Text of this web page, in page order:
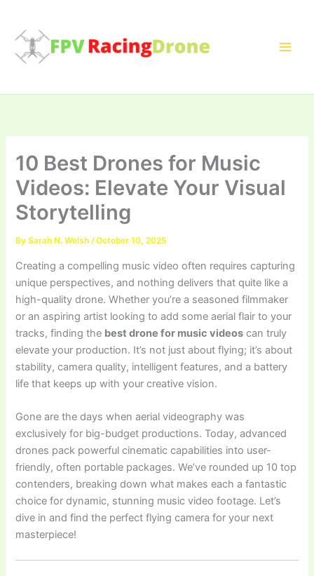
content
10 Best Drones for Music
Videos: Elevate Your Visual
Storytelling
BySarah N. Welsh/October 10, 2025
Creating a compelling music video often requires capturing
unique perspectives, and nothing delivers that quite like a
high-quality drone. Whether you’re a seasoned filmmaker
or an aspiring artist looking to add some aerial flair to your
tracks, finding the best drone for music videos can truly
elevate your production. It’s not just about flying; it’s about
stability, camera quality, intelligent features, and a battery
life that keeps up with your creative vision.
Gone are the days when aerial videography was
exclusively for big-budget productions. Today, advanced
drones pack powerful cinematic capabilities into user-
friendly, often portable packages. We’ve rounded up 10 top
contenders, breaking down what makes each a fantastic
choice for dynamic, stunning music video footage. Let’s
dive in and find the perfect flying camera for your next
masterpiece!